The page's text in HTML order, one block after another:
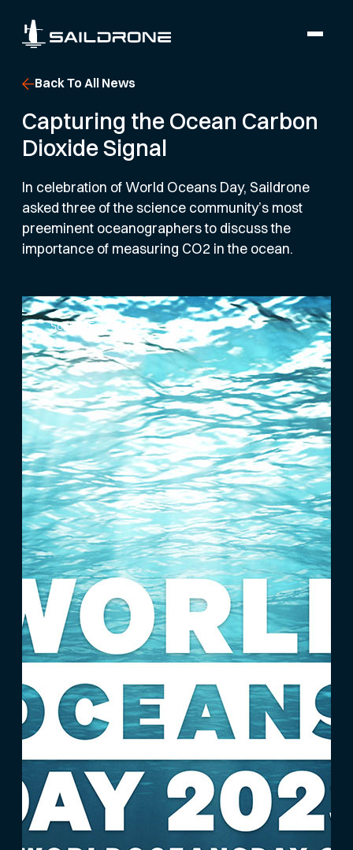
Back To All News
Capturing the Ocean Carbon
Dioxide Signal
In celebration of World Oceans Day, Saildrone
asked three of the science community’s most
preeminent oceanographers to discuss the
importance of measuring CO2 in the ocean.
SCIENCE